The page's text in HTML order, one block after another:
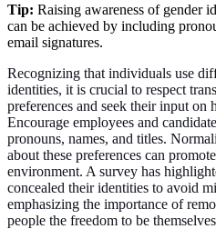
Tip: Raising awareness of gender
can be achieved by including
email signatures.
Recognizing that individuals use
identities, it is crucial to respect
preferences and seek their input on
Encourage employees and
pronouns, names, and titles.
about these preferences can
environment. A survey has
concealed their identities to avoid
emphasizing the importance of
people the freedom to be